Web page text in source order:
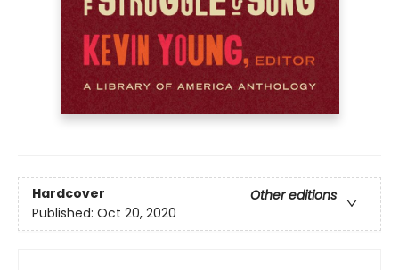
Hardcover
Other editions
Published: Oct 20, 2020